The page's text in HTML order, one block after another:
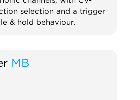
selection and a trigger
& hold behaviour.
MB